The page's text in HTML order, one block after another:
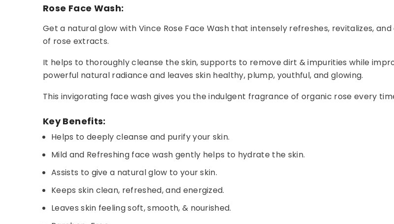
Rose Face Wash:
Get a natural glow with Vince Rose Face Wash that intensely refreshes, revitalizes,
of rose extracts.
It helps to thoroughly cleanse the skin, supports to remove dirt & impurities while
powerful natural radiance and leaves skin healthy, plump, youthful, and glowing.
This invigorating face wash gives you the indulgent fragrance of organic rose every
Key Benefits:
Helps to deeply cleanse and purify your skin.
Mild and Refreshing face wash gently helps to hydrate the skin.
Assists to give a natural glow to your skin.
Keeps skin clean, refreshed, and energized.
Leaves skin feeling soft, smooth, & nourished.